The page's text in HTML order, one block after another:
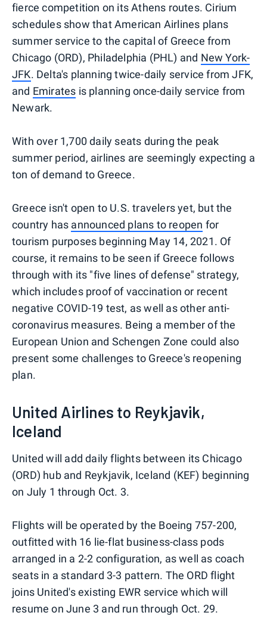
fierce competition on its Athens routes. Cirium
schedules show that American Airlines plans
summer service to the capital of Greece from
Chicago (ORD), Philadelphia (PHL) and New York-
JFK. Delta's planning twice-daily service from JFK,
and Emirates is planning once-daily service from
Newark.
With over 1,700 daily seats during the peak
summer period, airlines are seemingly expecting a
ton of demand to Greece.
Greece isn't open to U.S. travelers yet, but the
country has announced plans to reopen for
tourism purposes beginning May 14, 2021. Of
course, it remains to be seen if Greece follows
through with its "five lines of defense" strategy,
which includes proof of vaccination or recent
negative COVID-19 test, as well as other anti-
coronavirus measures. Being a member of the
European Union and Schengen Zone could also
present some challenges to Greece's reopening
plan.
United Airlines to Reykjavik,
Iceland
United will add daily flights between its Chicago
(ORD) hub and Reykjavik, Iceland (KEF) beginning
on July 1 through Oct. 3.
Flights will be operated by the Boeing 757-200,
outfitted with 16 lie-flat business-class pods
arranged in a 2-2 configuration, as well as coach
seats in a standard 3-3 pattern. The ORD flight
joins United's existing EWR service which will
resume on June 3 and run through Oct. 29.